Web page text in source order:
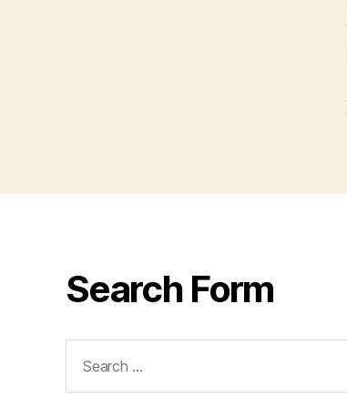
Search Form
for: